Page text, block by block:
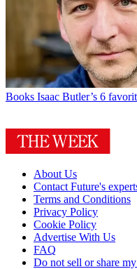
Books Isaac Butler’s 6
About Us
Contact Future's
Terms and Conditions
Privacy Policy
Cookie Policy
Advertise With Us
FAQ
Do not sell or share